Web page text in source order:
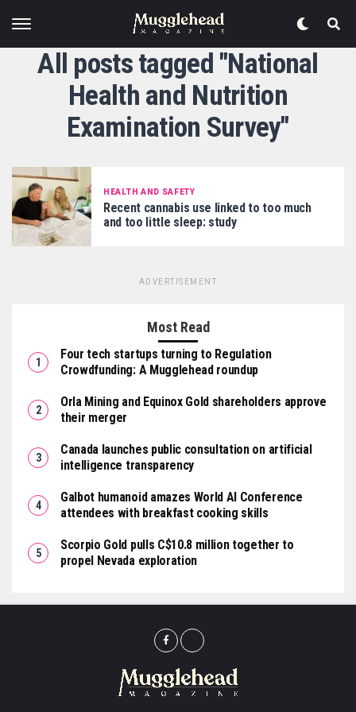
All posts tagged "National
Health and Nutrition
Examination Survey"
HEALTH AND SAFETY
Recent cannabis use linked to too much
and too little sleep: study
ADVERTISEMENT
Most Read
Four tech startups turning to Regulation
Crowdfunding: A Mugglehead roundup
Orla Mining and Equinox Gold shareholders approve
their merger
Canada launches public consultation on artificial
intelligence transparency
Galbot humanoid amazes World AI Conference
attendees with breakfast cooking skills
Scorpio Gold pulls C$10.8 million together to
propel Nevada exploration